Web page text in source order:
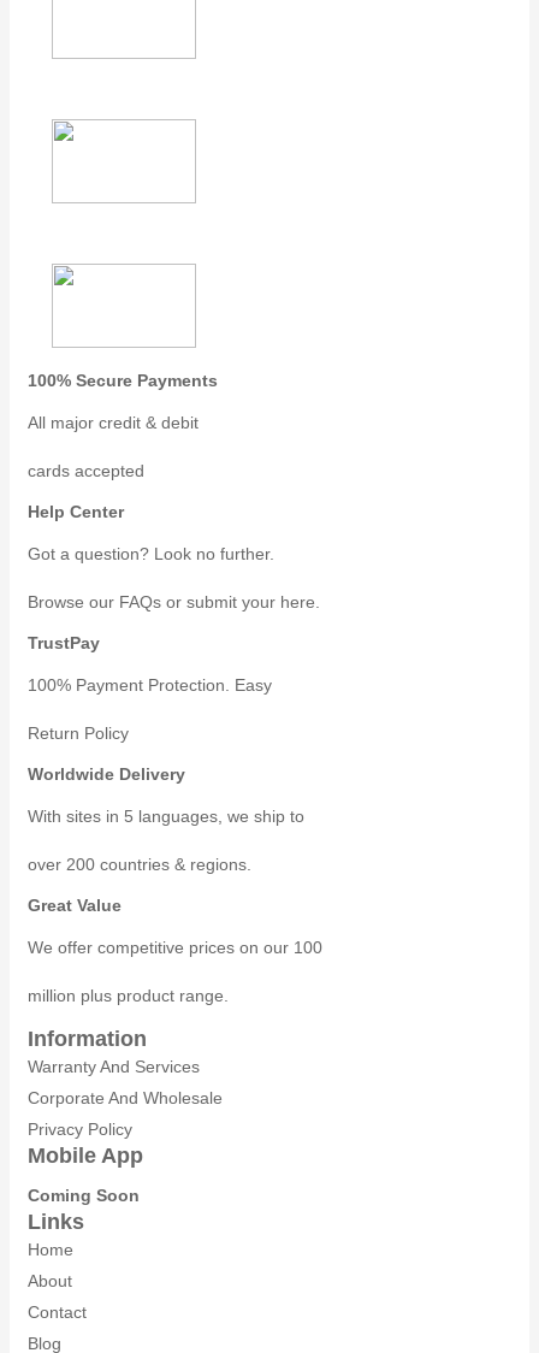
100% Secure Payments
All major credit & debit
cards accepted
Help Center
Got a question? Look no further.
Browse our FAQs or submit your here.
TrustPay
100% Payment Protection. Easy
Return Policy
Worldwide Delivery
With sites in 5 languages, we ship to
over 200 countries & regions.
Great Value
We offer competitive prices on our 100
million plus product range.
Information
Warranty And Services
Corporate And Wholesale
Privacy Policy
Mobile App
Coming Soon
Links
Home
About
Contact
Blog